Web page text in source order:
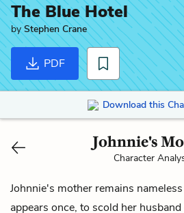
The Blue Hotel
byStephen Crane
PDF
Download this
Johnnie's
Character
Johnnie's mother remains
appears once, to scold her husband